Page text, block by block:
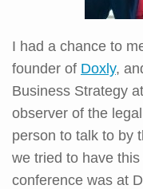
I had a chance to
founder of Doxly,
Business Strategy at
observer of the
person to talk to by
we tried to have
conference was at